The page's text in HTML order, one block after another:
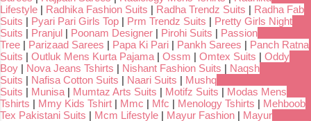
Lifestyle | Radhika Fashion Suits | Radha Trendz Suits | Radha Fab
Suits | Pyari Pari Girls Top | Prm Trendz Suits | Pretty Girls Night
Suits | Pranjul | Poonam Designer | Pirohi Suits | Passion
Tree | Parizaad Sarees | Papa Ki Pari | Pankh Sarees | Panch Ratna
Suits | Outluk Mens Kurta Pajama | Ossm | Omtex Suits | Oddy
Boy | Nova Jeans Tshirts | Nishant Fashion Suits | Naqsh
Suits | Nafisa Cotton Suits | Naari Suits | Mushq
Suits | Munisa | Mumtaz Arts Suits | Motifz Suits | Modas Mens
Tshirts | Mmy Kids Tshirt | Mmc | Mfc | Menology Tshirts | Mehboob
Tex Pakistani Suits | Mcm Lifestyle | Mayur Fashion | Mayur